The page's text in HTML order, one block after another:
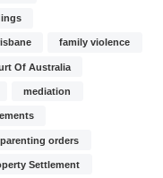
family violence
Of Australia
mediation
parenting orders
Settlement